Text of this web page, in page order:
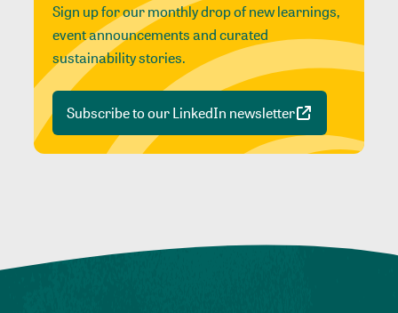
Sign up for our monthly drop of new learnings,
event announcements and curated
sustainability stories.
Subscribe to our LinkedIn newsletter